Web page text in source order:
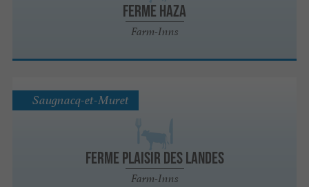
Ferme Haza
Farm-Inns
FERME PLAISIR DES LANDES
Farm-Inns
Saugnacq-et-Muret